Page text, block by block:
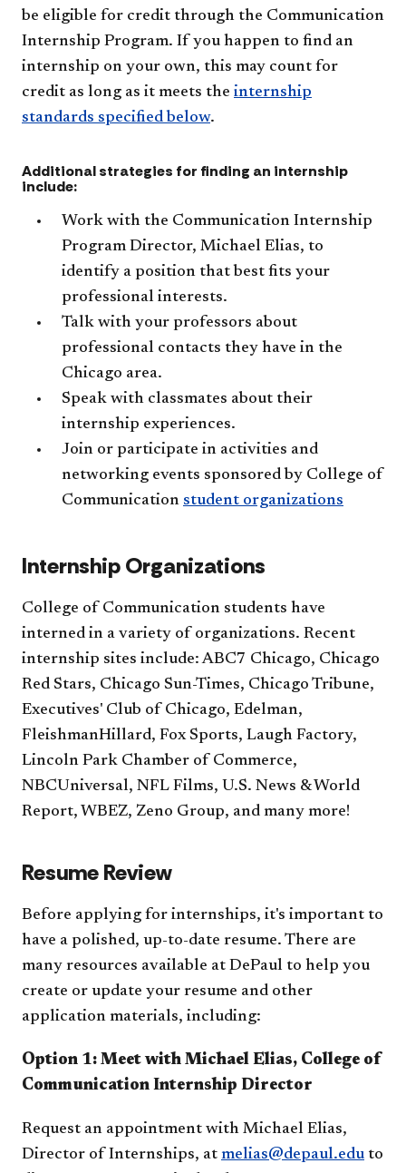
be eligible for credit through the Communication
Internship Program. If you happen to find an
internship on your own, this may count for
credit as long as it meets the internship
standards specified below.
Additional strategies for finding an internship
include:
Work with the Communication Internship
Program Director, Michael Elias, to
identify a position that best fits your
professional interests.
Talk with your professors about
professional contacts they have in the
Chicago area.
Speak with classmates about their
internship experiences.
Join or participate in activities and
networking events sponsored by College of
Communication student organizations
Internship Organizations
College of Communication students have
interned in a variety of organizations. Recent
internship sites include: ABC7 Chicago, Chicago
Red Stars, Chicago Sun-Times, Chicago Tribune,
Executives' Club of Chicago, Edelman,
FleishmanHillard, Fox Sports, Laugh Factory,
Lincoln Park Chamber of Commerce,
NBCUniversal, NFL Films, U.S. News & World
Report, WBEZ, Zeno Group​, and many more!
Resume Review
Before applying for internships, it's important to
have a polished, up-to-date resume. There are
many resources available at DePaul to help you
create or update your resume and other
application materials, including:
Option 1: Meet with Michael Elias, College of
Communication Internship Director
Request an appointment with Michael Elias,
Director of Internships, at melias@depaul.edu to